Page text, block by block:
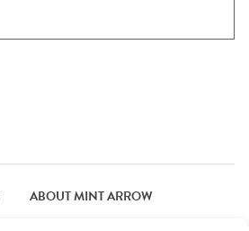
ABOUT MINT ARROW